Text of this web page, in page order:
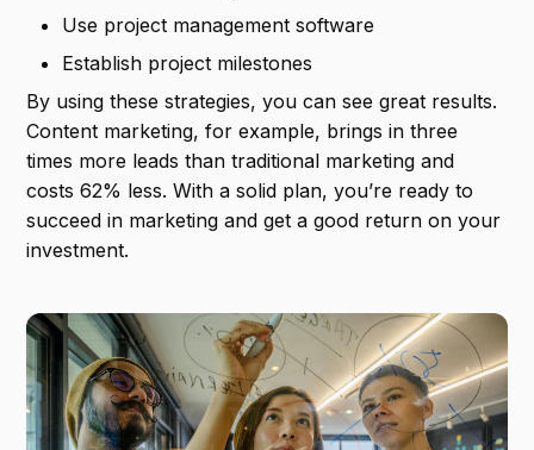
Use project management software
Establish project milestones
By using these strategies, you can see great results.
Content marketing, for example, brings in three
times more leads than traditional marketing and
costs 62% less. With a solid plan, you’re ready to
succeed in marketing and get a good return on your
investment.